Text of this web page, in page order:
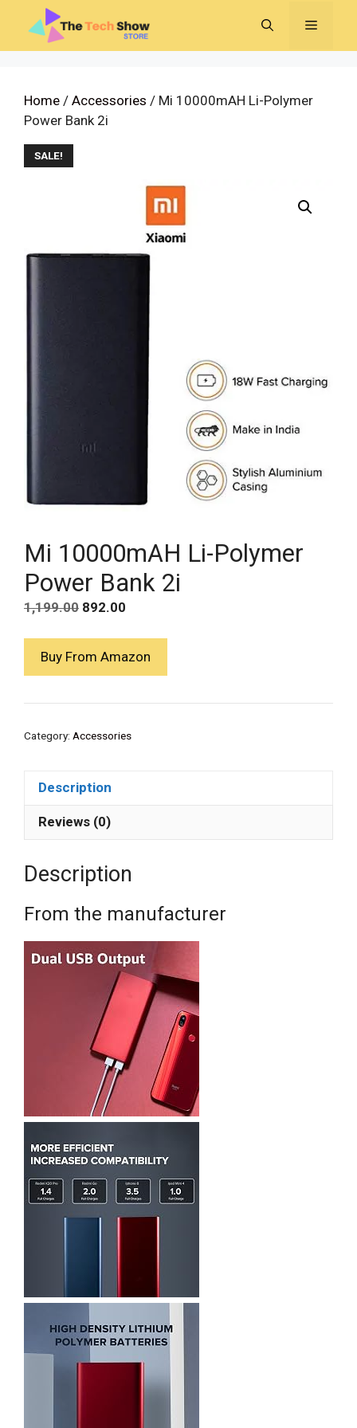
content
MENU
Home / Accessories / Mi 10000mAH Li-Polymer
Power Bank 2i
SALE!
Mi 10000mAH Li-Polymer
Power Bank 2i
1,199.00 Original
₹1,199.00.
892.00
₹892.00.
Buy From Amazon
Category: Accessories
Description
Reviews (0)
Description
From the manufacturer